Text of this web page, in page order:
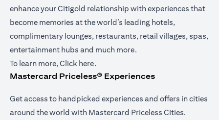
enhance your Citigold relationship with experiences that
become memories at the world’s leading hotels,
complimentary lounges, restaurants, retail villages, spas,
entertainment hubs and much more.
To learn more,Click here(opens in a new tab)
.
Mastercard Priceless® Experiences
Get access to handpicked experiences and offers in cities
around the world with Mastercard Priceless Cities.